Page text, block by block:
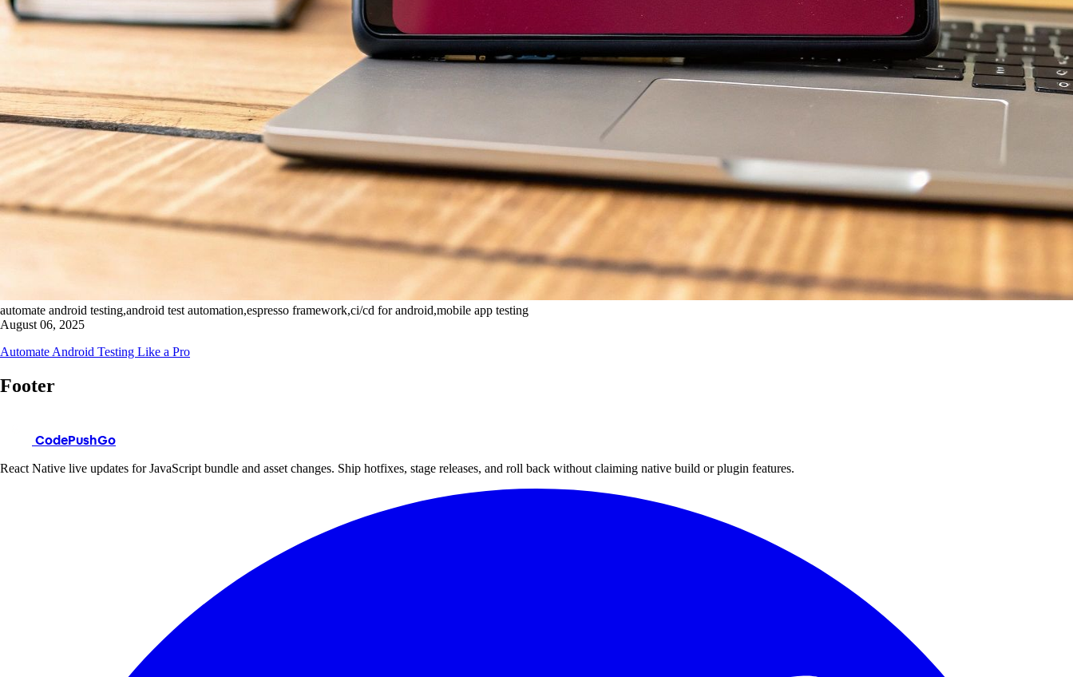
automate android testing,android test automation,espresso framework,ci/cd for android,mobile app testing
August 06, 2025
Automate Android Testing Like a Pro
Footer
CodePushGo
React Native live updates for JavaScript bundle and asset changes. Ship hotfixes, stage releases, and roll back without claiming native build or plugin features.